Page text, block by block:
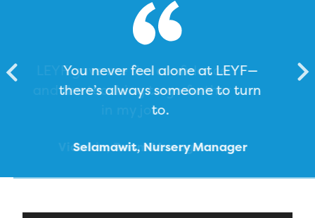
Victoria, Room Manager
You never feel alone at LEYF—
there’s always someone to turn
to.
Selamawit, Nursery Manager
Caroline, Early Years Educator
Elizabeth, Early Years Educator